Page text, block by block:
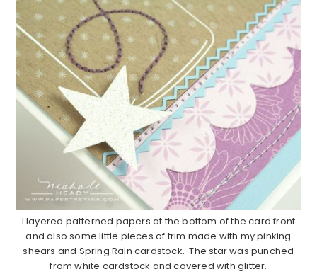
I layered patterned papers at the bottom of the card front
and also some little pieces of trim made with my pinking
shears and Spring Rain cardstock. The star was punched
from white cardstock and covered with glitter.